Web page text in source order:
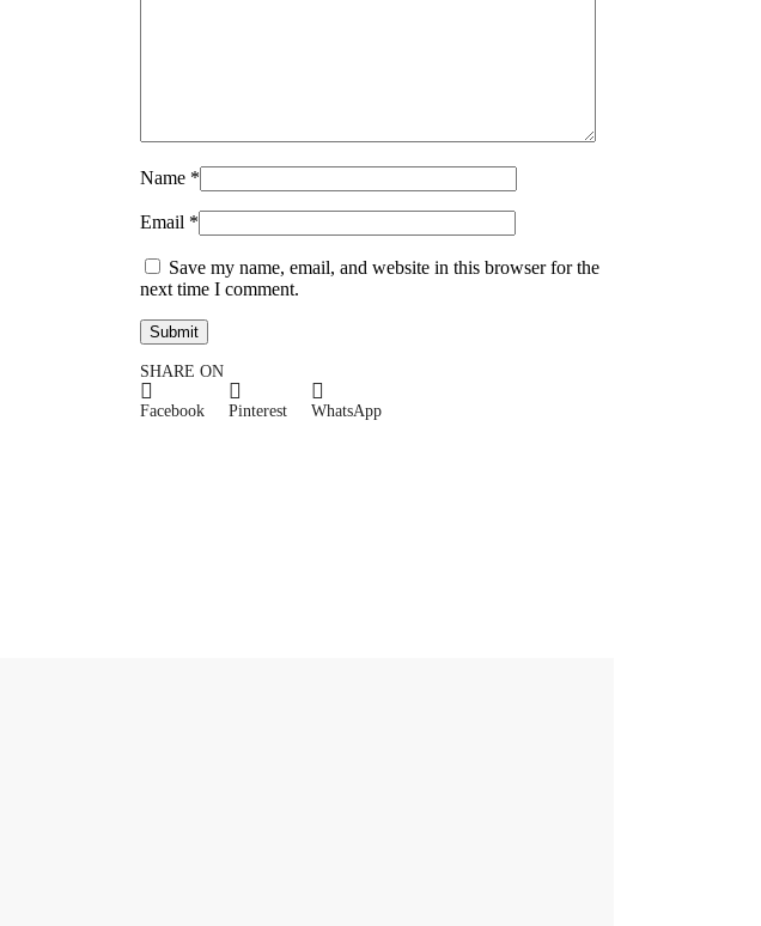
Name *
Email *
Save my name, email, and website in this browser for the
next time I comment.
SHARE ON
Facebook Pinterest WhatsApp